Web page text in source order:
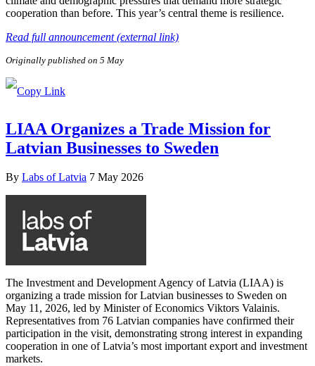
cooperation than before. This year’s central theme is resilience.
Read full announcement (external link)
Originally published on 5 May
LIAA Organizes a Trade Mission for
Latvian Businesses to Sweden
By Labs of Latvia 7 May 2026
The Investment and Development Agency of Latvia (LIAA) is
organizing a trade mission for Latvian businesses to Sweden on
May 11, 2026, led by Minister of Economics Viktors Valainis.
Representatives from 76 Latvian companies have confirmed their
participation in the visit, demonstrating strong interest in expanding
cooperation in one of Latvia’s most important export and investment
markets.